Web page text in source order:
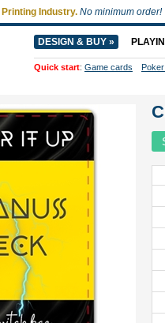
Industry. No minimum order!
DESIGN & BUY »
Quick start: Game cards